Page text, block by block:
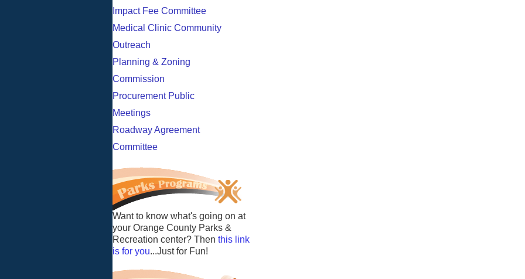
Impact Fee Committee
Medical Clinic Community
Outreach
Planning & Zoning
Commission
Procurement Public
Meetings
Roadway Agreement
Committee
Want to know what's going on at
your Orange County Parks &
Recreation center? Then this link
is for you...Just for Fun!